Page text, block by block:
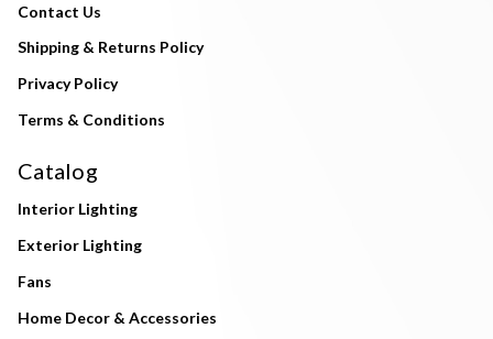
Contact Us
Shipping & Returns Policy
Privacy Policy
Terms & Conditions
Catalog
Interior Lighting
Exterior Lighting
Fans
Home Decor & Accessories